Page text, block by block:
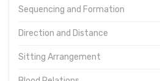
Sequencing and Formation
Direction and Distance
Sitting Arrangement